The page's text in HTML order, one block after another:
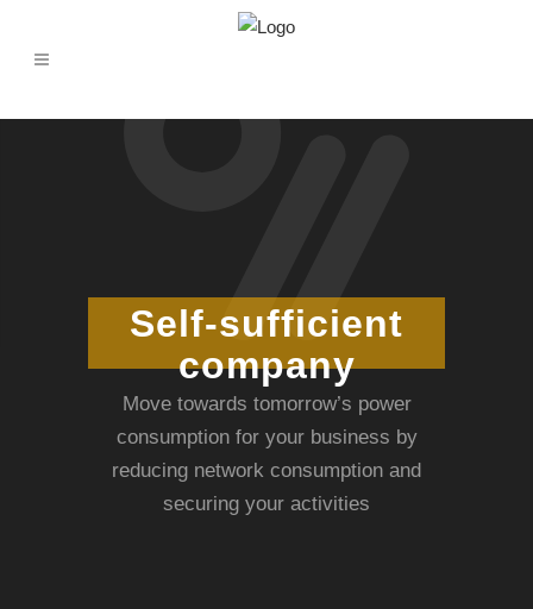
Self-sufficient
company
Move towards tomorrow’s power
consumption for your business by
reducing network consumption and
securing your activities